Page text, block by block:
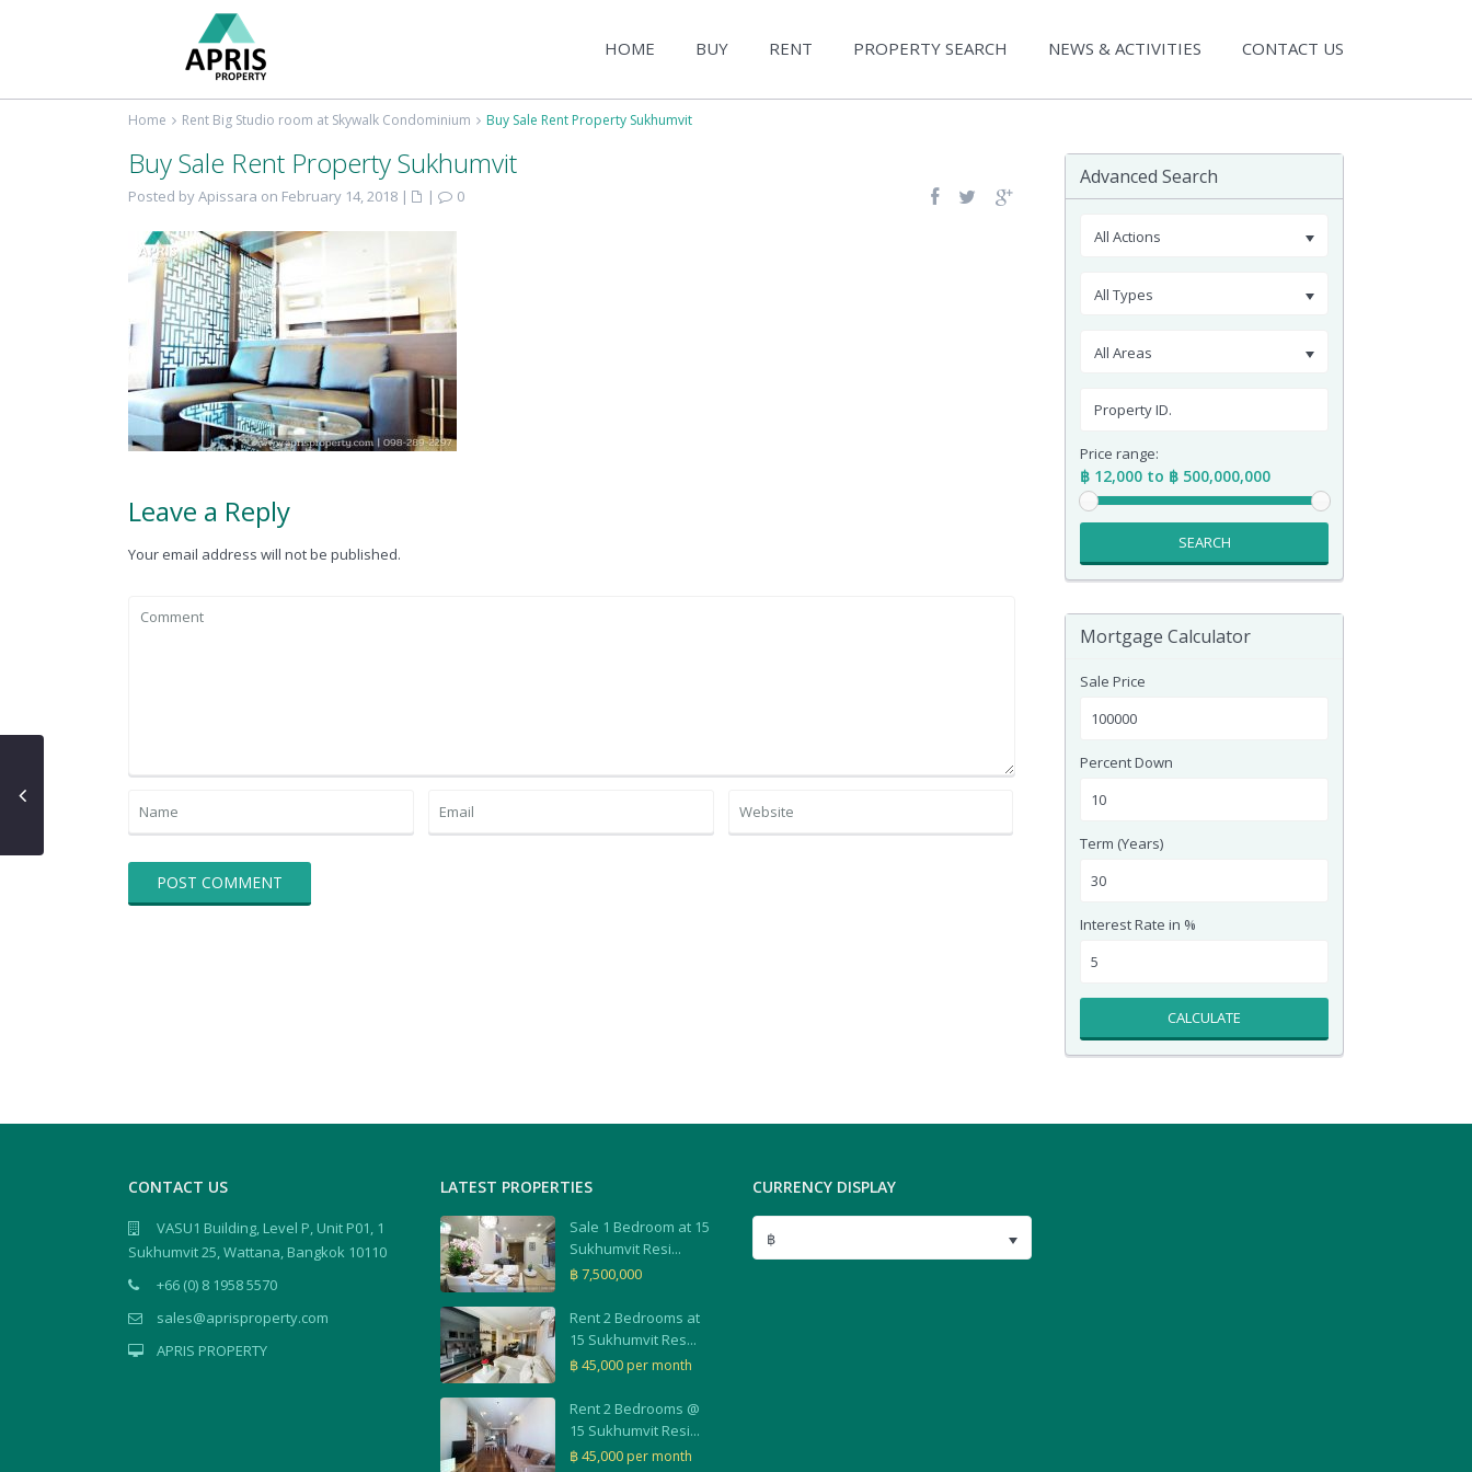
HOME BUY RENT PROPERTY SEARCH NEWS & ACTIVITIES CONTACT US
Home Rent Big Studio room at Skywalk Condominium Buy Sale Rent Property Sukhumvit
Buy Sale Rent Property Sukhumvit
Posted by Apissara on February 14, 2018 | | 0
Leave a Reply
Your email address will not be published.
Advanced Search
All Actions
All Types
All Areas
Price range:
฿ 12,000 to ฿ 500,000,000
SEARCH
Mortgage Calculator
Sale Price
Percent Down
Term (Years)
Interest Rate in %
CALCULATE
CONTACT US
VASU1 Building, Level P, Unit P01, 1
Sukhumvit 25, Wattana, Bangkok 10110
+66 (0) 8 1958 5570
sales@aprisproperty.com
APRIS PROPERTY
LATEST PROPERTIES
Sale 1 Bedroom at 15
Sukhumvit Resi...
฿ 7,500,000
Rent 2 Bedrooms at
15 Sukhumvit Res...
฿ 45,000 per month
Rent 2 Bedrooms @
15 Sukhumvit Resi...
฿ 45,000 per month
CURRENCY DISPLAY
฿